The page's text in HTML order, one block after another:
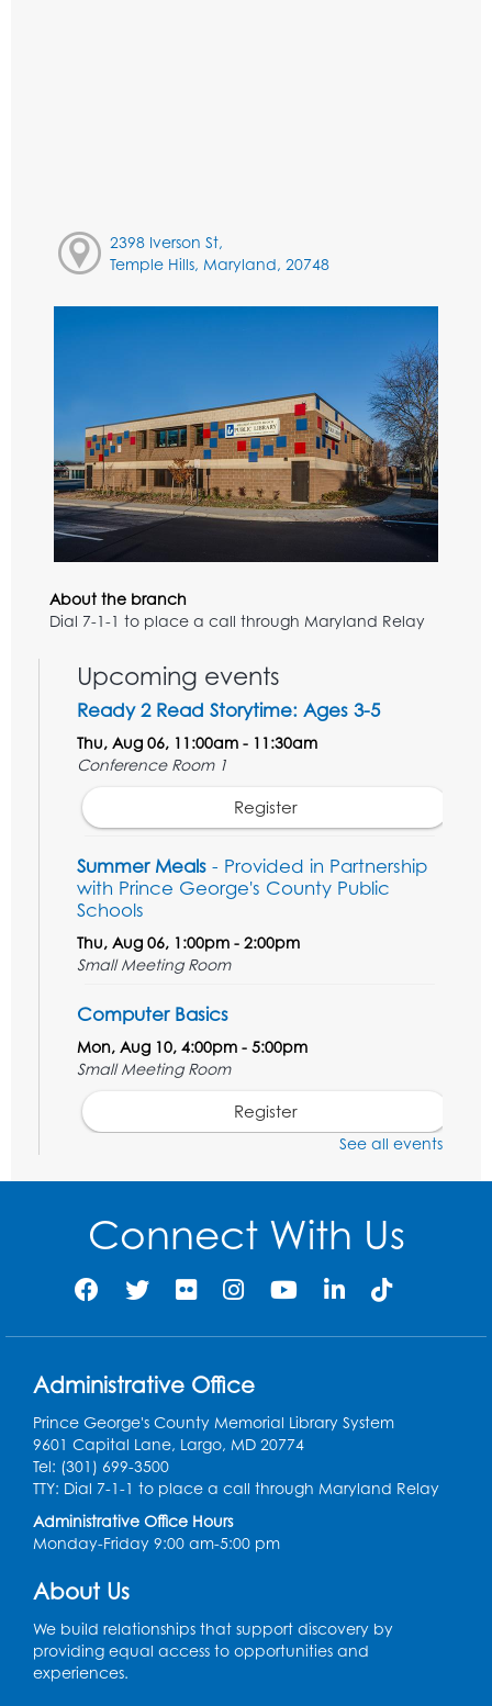
2398 Iverson St,
Temple Hills, Maryland, 20748
About the branch
Dial 7-1-1 to place a call through Maryland Relay
Upcoming events
Ready 2 Read Storytime: Ages 3-5
Thu, Aug 06, 11:00am - 11:30am
Conference Room 1
Register
Summer Meals - Provided in Partnership
with Prince George's County Public
Schools
Thu, Aug 06, 1:00pm - 2:00pm
Small Meeting Room
Computer Basics
Mon, Aug 10, 4:00pm - 5:00pm
Small Meeting Room
Register
Study Room
Technology Help - Upper Level
Information Area
Craft and Create: Dinosaur Painting
Tue, Aug 11, 4:00pm - 5:00pm
Conference Room 1
Register
Pins and Needles: Crochet Club
Wed, Aug 12, 4:30pm - 5:30pm
Conference Room 1
See all events
Connect With Us
Administrative Office
Prince George's County Memorial Library System
9601 Capital Lane, Largo, MD 20774
Tel: (301) 699-3500
TTY: Dial 7-1-1 to place a call through Maryland Relay
Administrative Office Hours
Monday-Friday 9:00 am-5:00 pm
About Us
We build relationships that support discovery by
providing equal access to opportunities and
experiences.